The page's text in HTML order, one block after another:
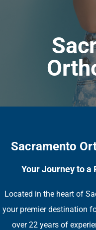
Sacramento
Your Journey to a
Located in the heart of
your premier destination
over 22 years of